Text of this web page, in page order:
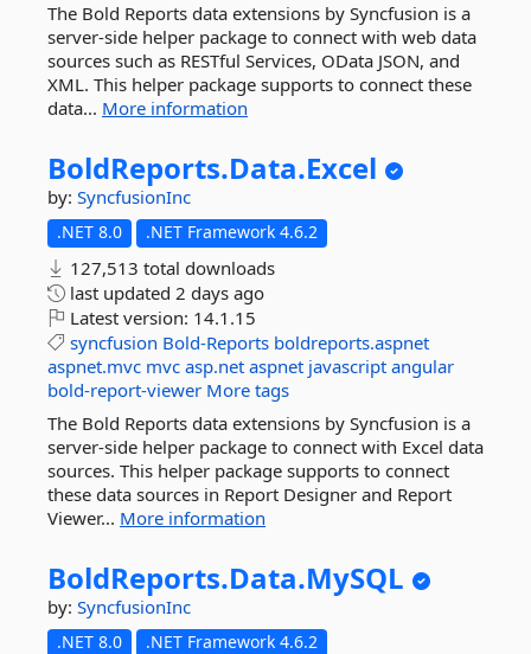
The Bold Reports data extensions by Syncfusion is a
server-side helper package to connect with web data
sources such as RESTful Services, OData JSON, and
XML. This helper package supports to connect these
data... More information
BoldReports.Data.Excel
by: SyncfusionInc
.NET 8.0 .NET Framework 4.6.2
127,513 total downloads
last updated 2 days ago
Latest version: 14.1.15
syncfusion Bold-Reports boldreports.aspnet
aspnet.mvc mvc asp.net aspnet javascript angular
bold-report-viewer More tags
The Bold Reports data extensions by Syncfusion is a
server-side helper package to connect with Excel data
sources. This helper package supports to connect
these data sources in Report Designer and Report
Viewer... More information
BoldReports.Data.MySQL
by: SyncfusionInc
.NET 8.0 .NET Framework 4.6.2